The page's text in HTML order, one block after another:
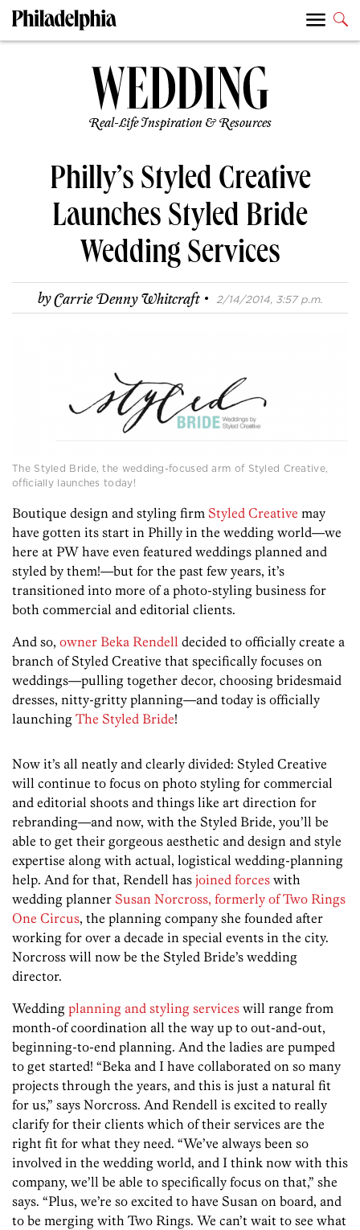
Real-Life Inspiration & Resources
Philly’s Styled Creative
Launches Styled Bride
Wedding Services
byCarrie Denny Whitcraft · 2/14/2014, 3:57 p.m.
The Styled Bride, the wedding-focused arm of Styled Creative,
officially launches today!
Boutique design and styling firm Styled Creative may
have gotten its start in Philly in the wedding world—we
here at PW have even featured weddings planned and
styled by them!—but for the past few years, it’s
transitioned into more of a photo-styling business for
both commercial and editorial clients.
And so, owner Beka Rendell decided to officially create a
branch of Styled Creative that specifically focuses on
weddings—pulling together decor, choosing bridesmaid
dresses, nitty-gritty planning—and today is officially
launching The Styled Bride!
Now it’s all neatly and clearly divided: Styled Creative
will continue to focus on photo styling for commercial
and editorial shoots and things like art direction for
rebranding—and now, with the Styled Bride, you’ll be
able to get their gorgeous aesthetic and design and style
expertise along with actual, logistical wedding-planning
help. And for that, Rendell has joined forces with
wedding planner Susan Norcross, formerly of Two Rings
One Circus, the planning company she founded after
working for over a decade in special events in the city.
Norcross will now be the Styled Bride’s wedding
director.
Wedding planning and styling services will range from
month-of coordination all the way up to out-and-out,
beginning-to-end planning. And the ladies are pumped
to get started! “Beka and I have collaborated on so many
projects through the years, and this is just a natural fit
for us,” says Norcross. And Rendell is excited to really
clarify for their clients which of their services are the
right fit for what they need. “We’ve always been so
involved in the wedding world, and I think now with this
company, we’ll be able to specifically focus on that,” she
says. “Plus, we’re so excited to have Susan on board, and
to be merging with Two Rings. We can’t wait to see what